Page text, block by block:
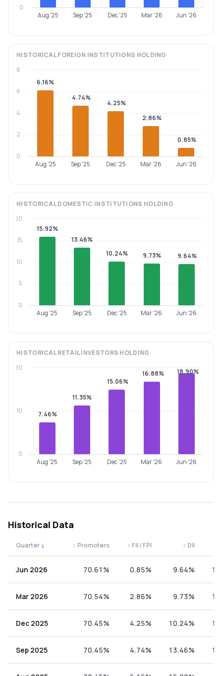
Aug '25 Sep '25 Dec '25 Mar '26 Jun '26
0
HISTORICALFOREIGN INSTITUTIONS HOLDING
6.16%
4.74%
4.25%
2.86%
0.85%
Aug '25 Sep '25 Dec '25 Mar '26 Jun '26
0
2
4
6
8
HISTORICALDOMESTIC INSTITUTIONS HOLDING
15.92%
13.46%
10.24%
9.73% 9.64%
Aug '25 Sep '25 Dec '25 Mar '26 Jun '26
0
5
10
15
20
HISTORICALRETAIL INVESTORS HOLDING
7.46%
11.35%
15.06%
16.88% 18.90%
Aug '25 Sep '25 Dec '25 Mar '26 Jun '26
0
10
20
Historical Data
Quarter ↓ Promoters
↕ FII / FPI
↕ DII
↕
Jun 2026 70.61% 0.85% 9.64%
Mar 2026 70.54% 2.86% 9.73%
Dec 2025 70.45% 4.25% 10.24%
Sep 2025 70.45% 4.74% 13.46%